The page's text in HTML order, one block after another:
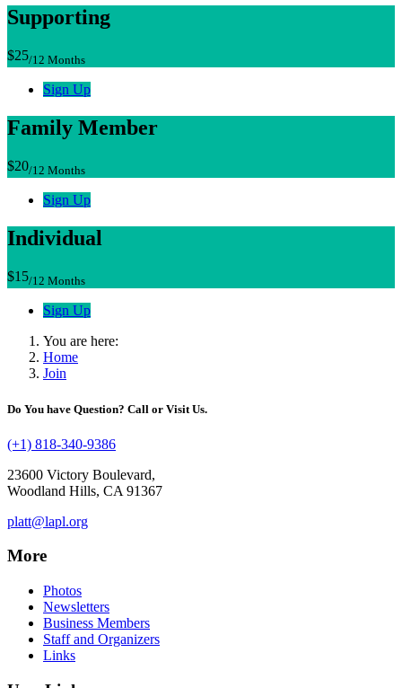
Supporting
$25/12 Months
Sign Up
Family Member
$20/12 Months
Sign Up
Individual
$15/12 Months
Sign Up
You are here:
Home
Join
Do You have Question? Call or Visit Us.
(+1) 818-340-9386
23600 Victory Boulevard,
Woodland Hills, CA 91367
platt@lapl.org
More
Photos
Newsletters
Business Members
Staff and Organizers
Links